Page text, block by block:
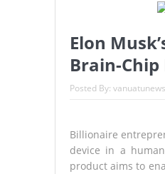
Elon
Brain-
Posted By:
Billionaire
device in a
product aims to